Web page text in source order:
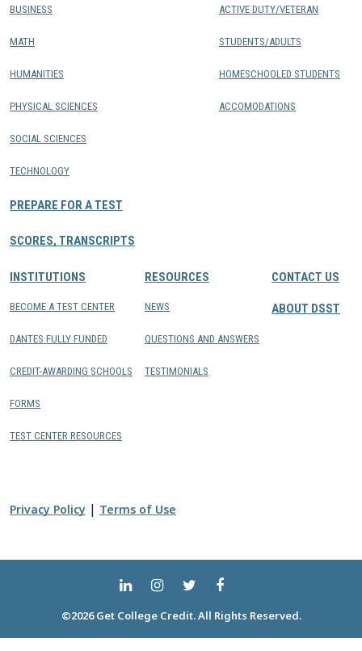
BUSINESS
MATH
HUMANITIES
PHYSICAL SCIENCES
SOCIAL SCIENCES
TECHNOLOGY
PREPARE FOR A TEST
SCORES, TRANSCRIPTS
ACTIVE DUTY/VETERAN
STUDENTS/ADULTS
HOMESCHOOLED STUDENTS
ACCOMODATIONS
INSTITUTIONS
BECOME A TEST CENTER
DANTES FULLY FUNDED
CREDIT-AWARDING SCHOOLS
FORMS
TEST CENTER RESOURCES
RESOURCES
NEWS
QUESTIONS AND ANSWERS
TESTIMONIALS
CONTACT US
ABOUT DSST
Privacy Policy | Terms of Use
©2026 Get College Credit. All Rights Reserved.